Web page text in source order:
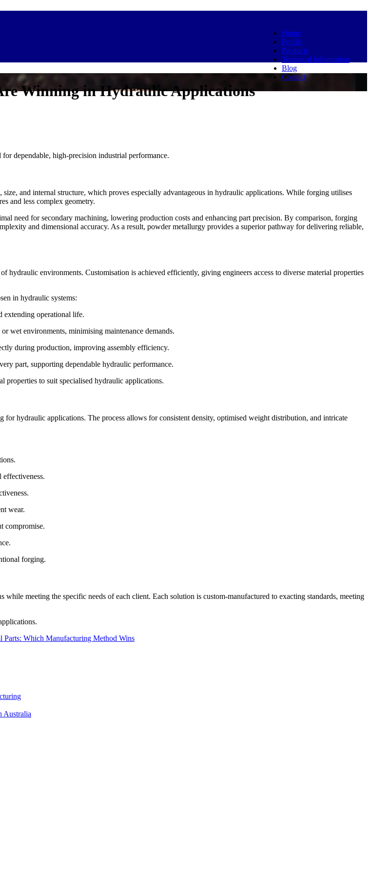
Home
Profile
Products
Technical Information
Blog
Contact
Winning in Hydraulic Applications
dependable, high-precision industrial performance.
and internal structure, which proves especially advantageous in hydraulic applications. While forging utilises
and less complex geometry.
need for secondary machining, lowering production costs and enhancing part precision. By comparison, forging
and dimensional accuracy. As a result, powder metallurgy provides a superior pathway for delivering reliable,
hydraulic environments. Customisation is achieved efficiently, giving engineers access to diverse material properties
in hydraulic systems:
extending operational life.
wet environments, minimising maintenance demands.
during production, improving assembly efficiency.
part, supporting dependable hydraulic performance.
properties to suit specialised hydraulic applications.
hydraulic applications. The process allows for consistent density, optimised weight distribution, and intricate
effectiveness.
wear.
compromise.
forging.
meeting the specific needs of each client. Each solution is custom-manufactured to exacting standards, meeting
Parts: Which Manufacturing Method Wins
Australia